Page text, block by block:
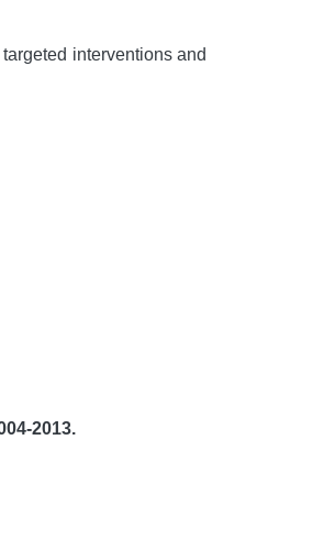
interventions and
2013.